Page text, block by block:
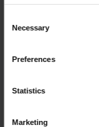
Selection
Necessary
Preferences
Statistics
Marketing
gone
Respond within 15
With Rent.nl you are